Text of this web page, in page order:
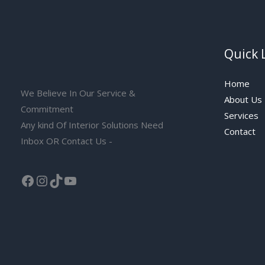
We Believe In Our Service &
Commitment
Any kind Of Interior Solutions Need
Inbox OR Contact Us -
Quick
Home
About Us
Services
Contact